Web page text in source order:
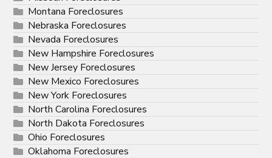
Montana Foreclosures
Nebraska Foreclosures
Nevada Foreclosures
New Hampshire Foreclosures
New Jersey Foreclosures
New Mexico Foreclosures
New York Foreclosures
North Carolina Foreclosures
North Dakota Foreclosures
Ohio Foreclosures
Oklahoma Foreclosures